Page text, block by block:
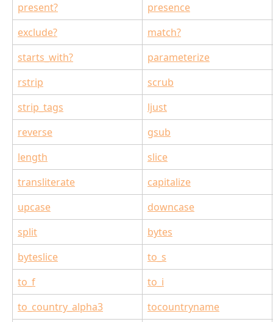
present?
presence
exclude?
match?
starts_with?
parameterize
rstrip
scrub
strip_tags
ljust
reverse
gsub
length
slice
transliterate
capitalize
upcase
downcase
split
bytes
byteslice
to_s
to_f
to_i
to_country_alpha3
tocountryname